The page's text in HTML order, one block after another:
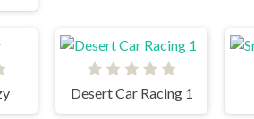
Desert Car Racing 1